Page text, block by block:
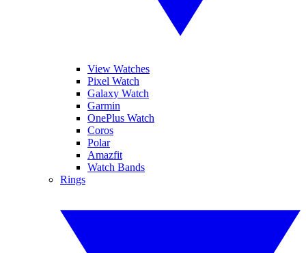
View Watches
Pixel Watch
Galaxy Watch
Garmin
OnePlus Watch
Coros
Polar
Amazfit
Watch Bands
Rings